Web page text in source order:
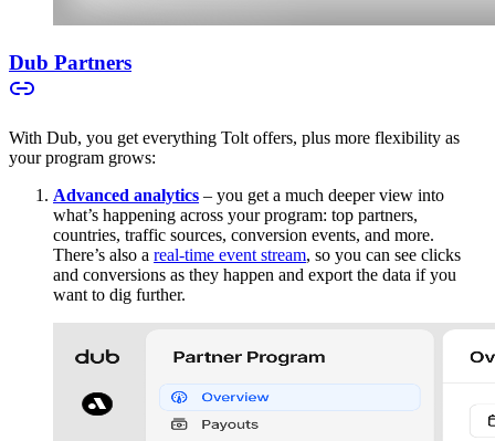
Dub Partners
With Dub, you get everything Tolt offers, plus more flexibility as
your program grows:
Advanced analytics – you get a much deeper view into
what’s happening across your program: top partners,
countries, traffic sources, conversion events, and more.
There’s also a real-time event stream, so you can see clicks
and conversions as they happen and export the data if you
want to dig further.